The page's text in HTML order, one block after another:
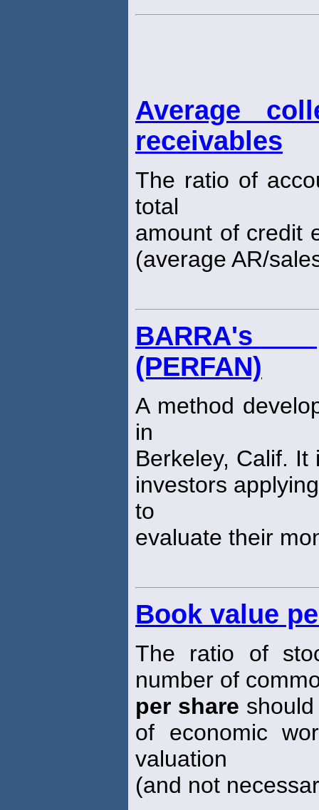
Average
receivables
The ratio of
total
amount of credit
(average AR/
BARRA's
(PERFAN)
A method
in
Berkeley, Calif.
investors
to
evaluate their
Book value
The ratio of
number of
per share
of economic
valuation
(and not